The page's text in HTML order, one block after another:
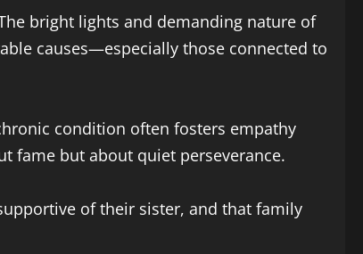
bright lights and demanding nature of
causes—especially those connected to
condition often fosters empathy
fame but about quiet perseverance.
of their sister, and that family